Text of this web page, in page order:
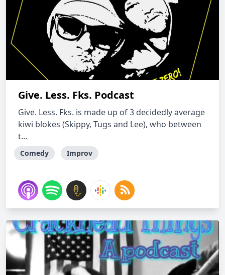
Give. Less. Fks. Podcast
Give. Less. Fks. is made up of 3 decidedly average
kiwi blokes (Skippy, Tugs and Lee), who between
t...
Comedy Improv